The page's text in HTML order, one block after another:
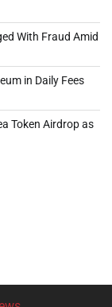
With Fraud Amid
in Daily Fees
Token Airdrop as